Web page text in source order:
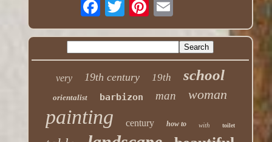
very 19th century 19th school
orientalist barbizon man woman
painting century how to with toilet